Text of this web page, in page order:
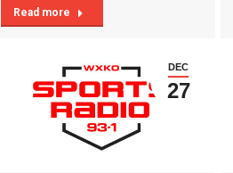
Read more
DEC
27